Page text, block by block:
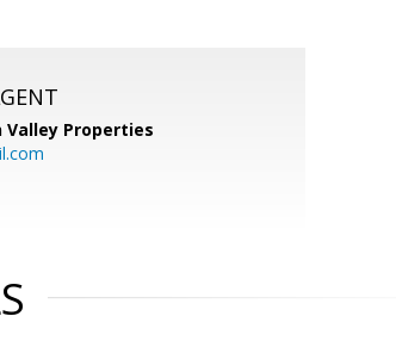
Valley Properties